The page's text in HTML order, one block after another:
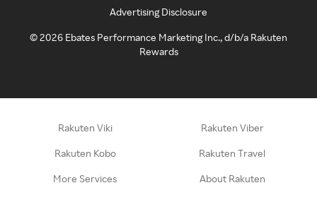
Advertising Disclosure
©2026 Ebates Performance Marketing Inc., d/b/a Rakuten
Rewards
Rakuten Viki Rakuten Viber
Rakuten Kobo Rakuten Travel
More Services About Rakuten